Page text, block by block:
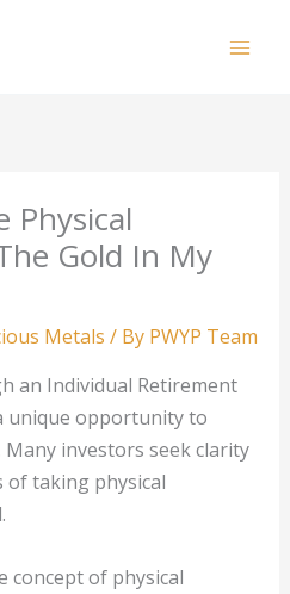
Physical
Gold In My
Metals / By PWYP Team
an Individual Retirement
unique opportunity to
investors seek clarity
of taking physical
concept of physical